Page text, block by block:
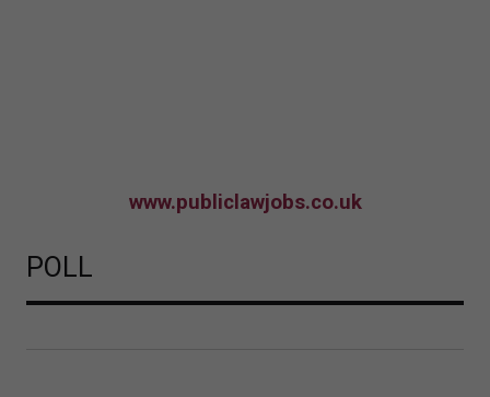
www.publiclawjobs.co.uk
POLL